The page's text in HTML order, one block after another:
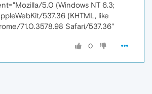
5.0 (Windows NT 6.3;
537.36 (KHTML, like
71.0.3578.98 Safari/537.36"
0